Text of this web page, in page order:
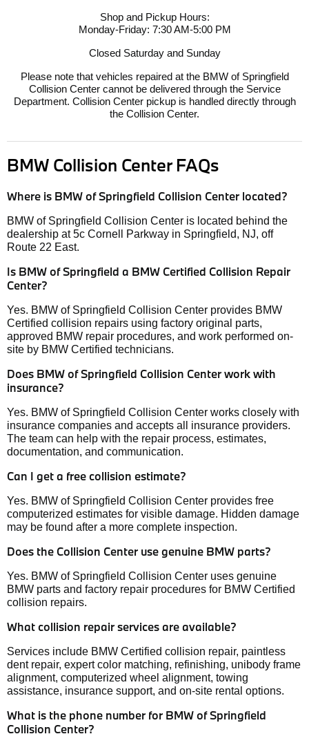
Shop and Pickup Hours:
Monday-Friday: 7:30 AM-5:00 PM
Closed Saturday and Sunday
Please note that vehicles repaired at the BMW of Springfield
Collision Center cannot be delivered through the Service
Department. Collision Center pickup is handled directly through
the Collision Center.
BMW Collision Center FAQs
Where is BMW of Springfield Collision Center located?
BMW of Springfield Collision Center is located behind the
dealership at 5c Cornell Parkway in Springfield, NJ, off
Route 22 East.
Is BMW of Springfield a BMW Certified Collision Repair
Center?
Yes. BMW of Springfield Collision Center provides BMW
Certified collision repairs using factory original parts,
approved BMW repair procedures, and work performed on-
site by BMW Certified technicians.
Does BMW of Springfield Collision Center work with
insurance?
Yes. BMW of Springfield Collision Center works closely with
insurance companies and accepts all insurance providers.
The team can help with the repair process, estimates,
documentation, and communication.
Can I get a free collision estimate?
Yes. BMW of Springfield Collision Center provides free
computerized estimates for visible damage. Hidden damage
may be found after a more complete inspection.
Does the Collision Center use genuine BMW parts?
Yes. BMW of Springfield Collision Center uses genuine
BMW parts and factory repair procedures for BMW Certified
collision repairs.
What collision repair services are available?
Services include BMW Certified collision repair, paintless
dent repair, expert color matching, refinishing, unibody frame
alignment, computerized wheel alignment, towing
assistance, insurance support, and on-site rental options.
What is the phone number for BMW of Springfield
Collision Center?